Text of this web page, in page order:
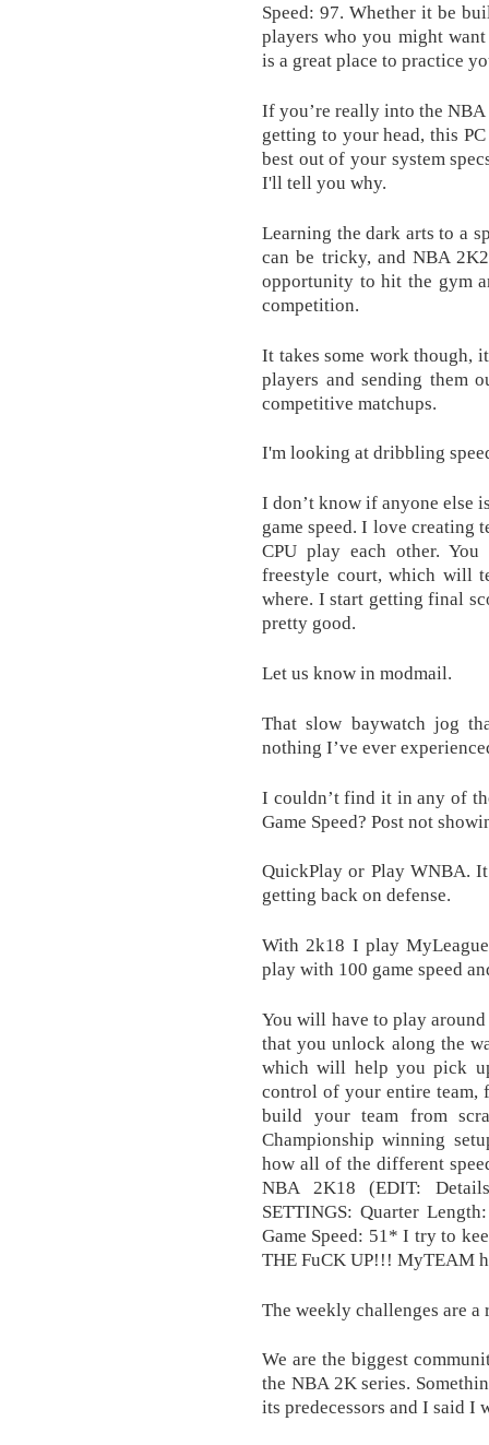
Speed: 97. Whether it be
players who you might
is a great place to practice
If you’re really into the
getting to your head, this
best out of your system
I'll tell you why.
Learning the dark arts to a
can be tricky, and NBA
opportunity to hit the gym
competition.
It takes some work though,
players and sending them
competitive matchups.
I'm looking at dribbling
I don’t know if anyone else
game speed. I love creating
CPU play each other.
freestyle court, which will
where. I start getting final
pretty good.
Let us know in modmail.
That slow baywatch jog
nothing I’ve ever
I couldn’t find it in any of
Game Speed? Post not
QuickPlay or Play WNBA.
getting back on defense.
With 2k18 I play
play with 100 game speed
You will have to play
that you unlock along the
which will help you pick
control of your entire team,
build your team from
Championship winning
how all of the different
NBA 2K18 (EDIT:
SETTINGS: Quarter
Game Speed: 51* I try to
THE FuCK UP!!! MyTEAM
The weekly challenges are
We are the biggest
the NBA 2K series.
its predecessors and I said I